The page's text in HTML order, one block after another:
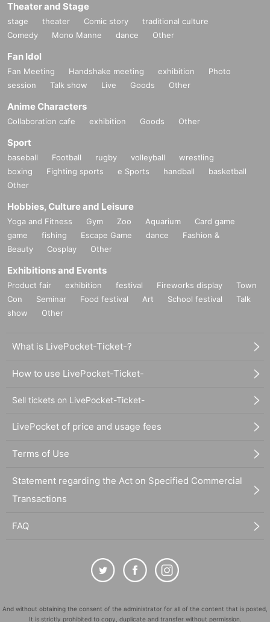
Theater and Stage
stage theater Comic story
traditional culture
Comedy
Mono Manne dance Other
Fan Idol
Fan Meeting Handshake meeting exhibition
Photo
session
Talk show Live Goods Other
Anime Characters
Collaboration cafe exhibition Goods Other
Sport
baseball Football rugby volleyball
wrestling
boxing
Fighting sports e Sports handball
basketball
Other
Hobbies, Culture and Leisure
Yoga and Fitness Gym Zoo Aquarium
Card game
game
fishing Escape Game dance
Fashion &
Beauty
Cosplay Other
Exhibitions and Events
Product fair exhibition festival Fireworks display
Town
Con
Seminar Food festival Art School festival
Talk
show
Other
What is LivePocket-Ticket-?
How to use LivePocket-Ticket-
Sell tickets on LivePocket-Ticket-
LivePocket of price and usage fees
Terms of Use
Statement regarding the Act on Specified Commercial
Transactions
FAQ
And without obtaining the consent of the administrator for all of the content that is posted,
It is strictly prohibited to copy, duplicate and transfer without permission.